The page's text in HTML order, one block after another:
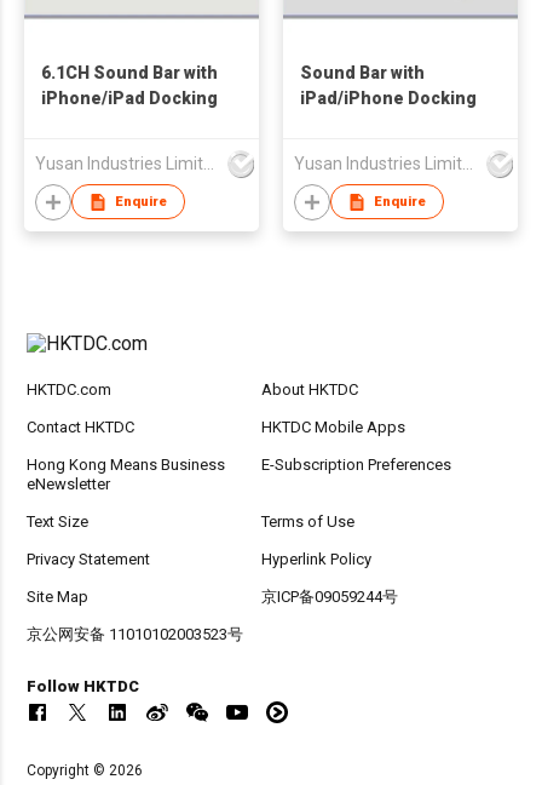
6.1CH Sound Bar with
iPhone/iPad Docking
Yusan Industries Limited
Enquire
Sound Bar with
iPad/iPhone Docking
Yusan Industries Limited
Enquire
HKTDC.com About HKTDC
Contact HKTDC HKTDC Mobile Apps
Hong Kong Means Business
eNewsletter
E-Subscription Preferences
Text Size Terms of Use
Privacy Statement Hyperlink Policy
Site Map 京ICP备09059244号
京公网安备 11010102003523号
Follow HKTDC
Copyright © 2026